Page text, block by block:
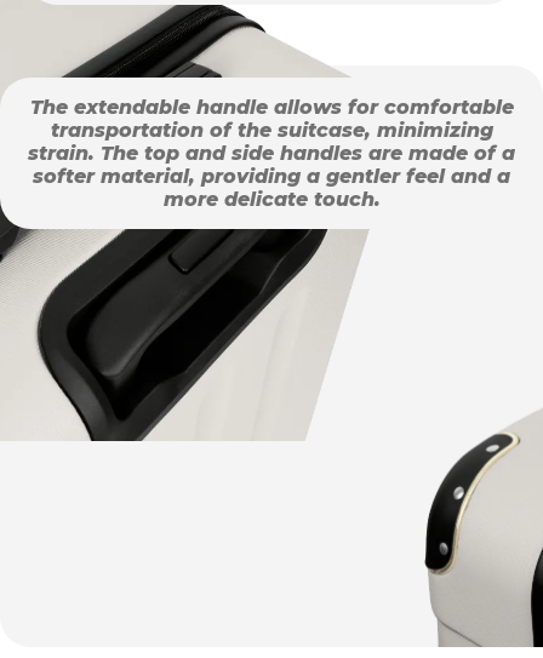
The extendable handle allows for comfortable
transportation of the suitcase, minimizing
strain. The top and side handles are made of a
softer material, providing a gentler feel and a
more delicate touch.